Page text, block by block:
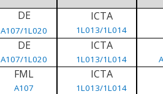
DE
A107/1L020
ICTA
1L013/1L014
DE
A107/1L020
ICTA
1L013/1L014
FML
A107
ICTA
1L013/1L014